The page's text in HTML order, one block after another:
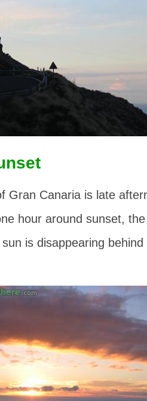
Gran Canaria is late
hour around sunset,
is disappearing behind